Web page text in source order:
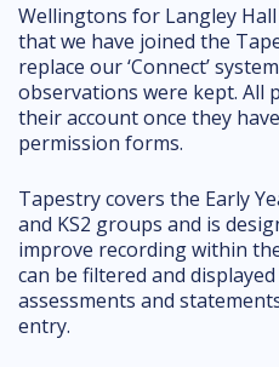
Wellingtons for Langley
that we have joined the
replace our ‘Connect’
observations were kept. All
their account once they
permission forms.
Tapestry covers the Early
and KS2 groups and is
improve recording within
can be filtered and
assessments and
entry.